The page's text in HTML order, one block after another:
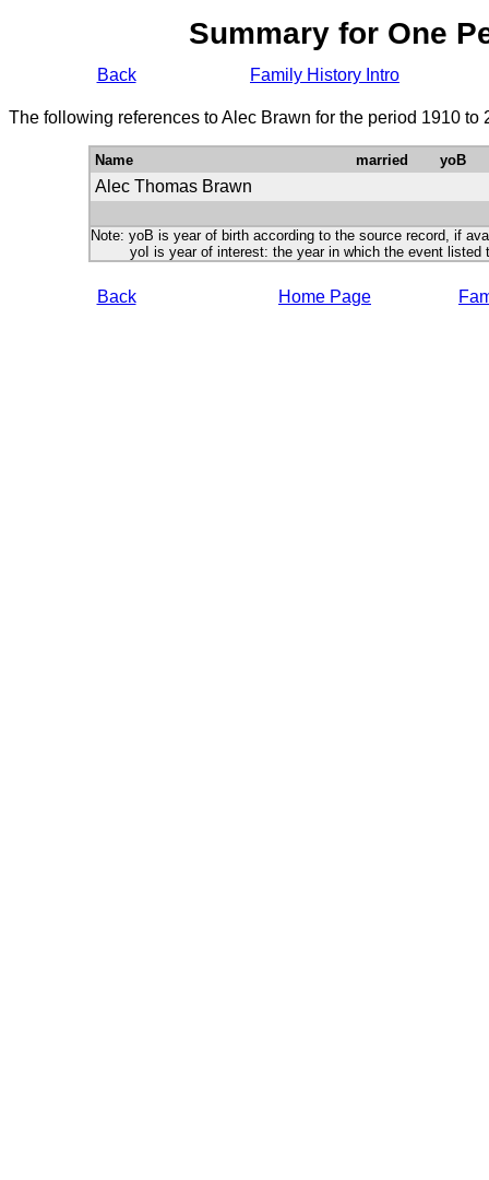
Summary for One
Back Family History Intro
The following references to Alec Brawn for the period 1910 to
Name married yoB
Alec Thomas Brawn
Note: yoB is year of birth according to the source record, if
yoI is year of interest: the year in which the event listed
Back Home Page